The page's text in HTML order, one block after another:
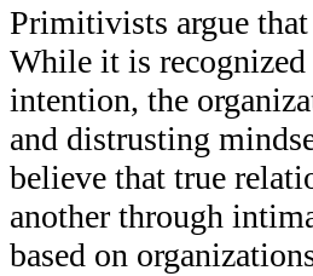
Primitivists argue
While it is
intention, the
and distrusting
believe that true
another through
based on